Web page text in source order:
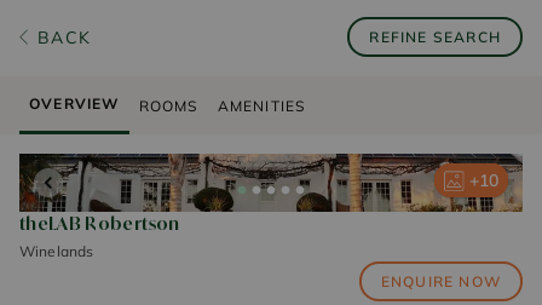
BACK REFINE SEARCH
OVERVIEW ROOMS AMENITIES
+10
+10
+10
+10
+10
theLAB Robertson
Winelands
ENQUIRE NOW